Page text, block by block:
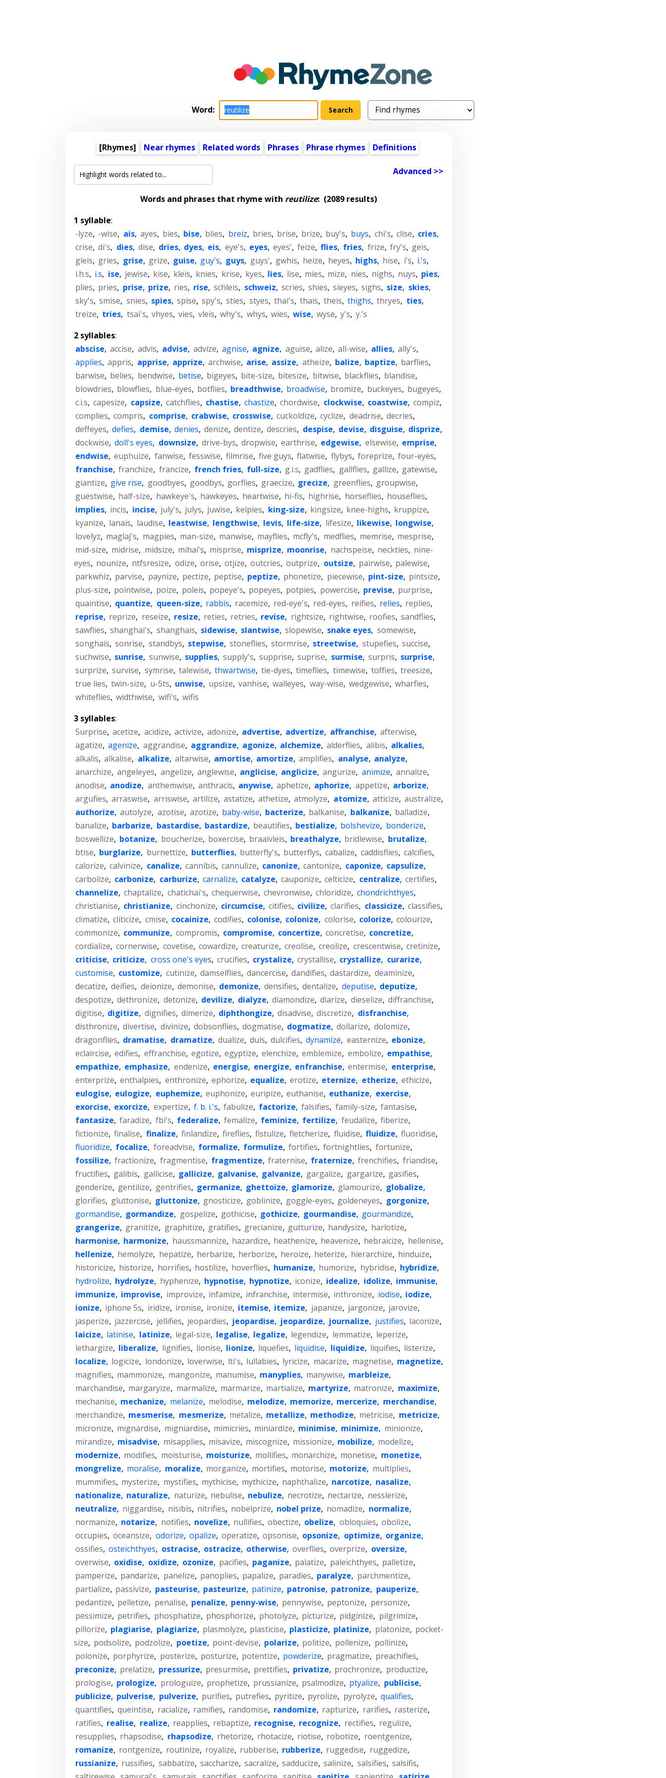
Word:
[Rhymes] Near rhymes Related words Phrases Phrase rhymes Definitions
Advanced >>
Words and phrases that rhyme with reutilize: (2089 results)
1 syllable:
-lyze, -wise, ais, ayes, bies, bise, blies, breiz, bries, brise, brize, buy's, buys, chi's, clise, cries,
crise, di's, dies, dise, dries, dyes, eis, eye's, eyes, eyes', feize, flies, fries, frize, fry's, geis,
gleis, gries, grise, grize, guise, guy's, guys, guys', gwhis, heize, heyes, highs, hise, i's, i.'s,
i.h.s, i.s, ise, jewise, kise, kleis, knies, krise, kyes, lies, lise, mies, mize, nies, nighs, nuys, pies,
plies, pries, prise, prize, ries, rise, schleis, schweiz, scries, shies, sieyes, sighs, size, skies,
sky's, smise, snies, spies, spise, spy's, sties, styes, thai's, thais, theis, thighs, thryes, ties,
treize, tries, tsai's, vhyes, vies, vleis, why's, whys, wies, wise, wyse, y's, y.'s
2 syllables:
abscise, accise, advis, advise, advize, agnise, agnize, aguise, alize, all-wise, allies, ally's,
applies, appris, apprise, apprize, archwise, arise, assize, atheize, balize, baptize, barflies,
barwise, belies, bendwise, betise, bigeyes, bite-size, bitesize, bitwise, blackflies, blandise,
blowdries, blowflies, blue-eyes, botflies, breadthwise, broadwise, bromize, buckeyes, bugeyes,
c.i.s, capesize, capsize, catchflies, chastise, chastize, chordwise, clockwise, coastwise, compiz,
complies, compris, comprise, crabwise, crosswise, cuckoldize, cyclize, deadrise, decries,
deffeyes, defies, demise, denies, denize, dentize, descries, despise, devise, disguise, disprize,
dockwise, doll's eyes, downsize, drive-bys, dropwise, earthrise, edgewise, elsewise, emprise,
endwise, euphuize, fanwise, fesswise, filmrise, five guys, flatwise, flybys, foreprize, four-eyes,
franchise, franchize, francize, french fries, full-size, g.i.s, gadflies, gallflies, gallize, gatewise,
giantize, give rise, goodbyes, goodbys, gorflies, graecize, grecize, greenflies, groupwise,
guestwise, half-size, hawkeye's, hawkeyes, heartwise, hi-fis, highrise, horseflies, houseflies,
implies, incis, incise, july's, julys, juwise, kelpies, king-size, kingsize, knee-highs, kruppize,
kyanize, lanais, laudise, leastwise, lengthwise, levis, life-size, lifesize, likewise, longwise,
lovelyz, maglaj's, magpies, man-size, manwise, mayflies, mcfly's, medflies, memrise, mesprise,
mid-size, midrise, midsize, mihai's, misprise, misprize, moonrise, nachspeise, neckties, nine-
eyes, nounize, ntfsresize, odize, orise, otjize, outcries, outprize, outsize, pairwise, palewise,
parkwhiz, parvise, paynize, pectize, peptise, peptize, phonetize, piecewise, pint-size, pintsize,
plus-size, pointwise, poize, poleis, popeye's, popeyes, potpies, powercise, previse, purprise,
quaintise, quantize, queen-size, rabbis, racemize, red-eye's, red-eyes, reifies, relies, replies,
reprise, reprize, reseize, resize, reties, retries, revise, rightsize, rightwise, roofies, sandflies,
sawflies, shanghai's, shanghais, sidewise, slantwise, slopewise, snake eyes, somewise,
songhais, sonrise, standbys, stepwise, stoneflies, stormrise, streetwise, stupefies, succise,
suchwise, sunrise, sunwise, supplies, supply's, supprise, suprise, surmise, surpris, surprise,
surprize, survise, symrise, talewise, thwartwise, tie-dyes, timeflies, timewise, toffies, treesize,
true lies, twin-size, u-5ts, unwise, upsize, vanhise, walleyes, way-wise, wedgewise, wharfies,
whiteflies, widthwise, wifi's, wifis
3 syllables:
5urprise, acetize, acidize, activize, adonize, advertise, advertize, affranchise, afterwise,
agatize, agenize, aggrandise, aggrandize, agonize, alchemize, alderflies, alibis, alkalies,
alkalis, alkalise, alkalize, altarwise, amortise, amortize, amplifies, analyse, analyze,
anarchize, angeleyes, angelize, anglewise, anglicise, anglicize, angurize, animize, annalize,
anodise, anodize, anthemwise, anthracis, anywise, aphetize, aphorize, appetize, arborize,
argufies, arraswise, arriswise, artilize, astatize, athetize, atmolyze, atomize, atticize, australize,
authorize, autolyze, azotise, azotize, baby-wise, bacterize, balkanise, balkanize, balladize,
banalize, barbarize, bastardise, bastardize, beautifies, bestialize, bolshevize, bonderize,
boswellize, botanize, boucherize, boxercise, braaivleis, breathalyze, bridlewise, brutalize,
btise, burglarize, burnettize, butterflies, butterfly's, butterflys, cabalize, caddisflies, calcifies,
calorize, calvinize, canalize, cannibis, cannulize, canonize, cantonize, caponize, capsulize,
carbolize, carbonize, carburize, carnalize, catalyze, cauponize, celticize, centralize, certifies,
channelize, chaptalize, chatichai's, chequerwise, chevronwise, chloridize, chondrichthyes,
christianise, christianize, cinchonize, circumcise, citifies, civilize, clarifies, classicize, classifies,
climatize, cliticize, cmise, cocainize, codifies, colonise, colonize, colorise, colorize, colourize,
commonize, communize, compromis, compromise, concertize, concretise, concretize,
cordialize, cornerwise, covetise, cowardize, creaturize, creolise, creolize, crescentwise, cretinize,
criticise, criticize, cross one's eyes, crucifies, crystalize, crystallise, crystallize, curarize,
customise, customize, cutinize, damselflies, dancercise, dandifies, dastardize, deaminize,
decatize, deifies, deionize, demonise, demonize, densifies, dentalize, deputise, deputize,
despotize, dethronize, detonize, devilize, dialyze, diamondize, diarize, dieselize, diffranchise,
digitise, digitize, dignifies, dimerize, diphthongize, disadvise, discretize, disfranchise,
disthronize, divertise, divinize, dobsonflies, dogmatise, dogmatize, dollarize, dolomize,
dragonflies, dramatise, dramatize, dualize, duis, dulcifies, dynamize, easternize, ebonize,
eclaircise, edifies, effranchise, egotize, egyptize, elenchize, emblemize, embolize, empathise,
empathize, emphasize, endenize, energise, energize, enfranchise, entermise, enterprise,
enterprize, enthalpies, enthronize, ephorize, equalize, erotize, eternize, etherize, ethicize,
eulogise, eulogize, euphemize, euphonize, euripize, euthanise, euthanize, exercise,
exorcise, exorcize, expertize, f. b. i.'s, fabulize, factorize, falsifies, family-size, fantasise,
fantasize, faradize, fbi's, federalize, femalize, feminize, fertilize, feudalize, fiberize,
fictionize, finalise, finalize, finlandize, fireflies, fistulize, fletcherize, fluidise, fluidize, fluoridise,
fluoridize, focalize, foreadvise, formalize, formulize, fortifies, fortnightlies, fortunize,
fossilize, fractionize, fragmentise, fragmentize, fraternise, fraternize, frenchifies, friandise,
fructifies, galibis, gallicise, gallicize, galvanise, galvanize, gargalize, gargarize, gasifies,
genderize, gentilize, gentrifies, germanize, ghettoize, glamorize, glamourize, globalize,
glorifies, gluttonise, gluttonize, gnosticize, goblinize, goggle-eyes, goldeneyes, gorgonize,
gormandise, gormandize, gospelize, gothicise, gothicize, gourmandise, gourmandize,
grangerize, granitize, graphitize, gratifies, grecianize, gutturize, handysize, harlotize,
harmonise, harmonize, haussmannize, hazardize, heathenize, heavenize, hebraicize, hellenise,
hellenize, hemolyze, hepatize, herbarize, herborize, heroize, heterize, hierarchize, hinduize,
historicize, historize, horrifies, hostilize, hoverflies, humanize, humorize, hybridise, hybridize,
hydrolize, hydrolyze, hyphenize, hypnotise, hypnotize, iconize, idealize, idolize, immunise,
immunize, improvise, improvize, infamize, infranchise, intermise, inthronize, iodise, iodize,
ionize, iphone 5s, iridize, ironise, ironize, itemise, itemize, japanize, jargonize, jarovize,
jasperize, jazzercise, jellifies, jeopardies, jeopardise, jeopardize, journalize, justifies, laconize,
laicize, latinise, latinize, legal-size, legalise, legalize, legendize, lemmatize, leperize,
lethargize, liberalize, lignifies, lionise, lionize, liquefies, liquidise, liquidize, liquifies, listerize,
localize, logicize, londonize, loverwise, lti's, lullabies, lyricize, macarize, magnetise, magnetize,
magnifies, mammonize, mangonize, manumise, manyplies, manywise, marbleize,
marchandise, margaryize, marmalize, marmarize, martialize, martyrize, matronize, maximize,
mechanise, mechanize, melanize, melodise, melodize, memorize, mercerize, merchandise,
merchandize, mesmerise, mesmerize, metalize, metallize, methodize, metricise, metricize,
micronize, mignardise, migniardise, mimicries, miniardize, minimise, minimize, minionize,
mirandize, misadvise, misapplies, misavize, miscognize, missionize, mobilize, modelize,
modernize, modifies, moisturise, moisturize, mollifies, monarchize, monetise, monetize,
mongrelize, moralise, moralize, morganize, mortifies, motorise, motorize, multiplies,
mummifies, mysterize, mystifies, mythicise, mythicize, naphthalize, narcotize, nasalize,
nationalize, naturalize, naturize, nebulise, nebulize, necrotize, nectarize, nesslerize,
neutralize, niggardise, nisibis, nitrifies, nobelprize, nobel prize, nomadize, normalize,
normanize, notarize, notifies, novelize, nullifies, obectize, obelize, obloquies, obolize,
occupies, oceansize, odorize, opalize, operatize, opsonise, opsonize, optimize, organize,
ossifies, osteichthyes, ostracise, ostracize, otherwise, overflies, overprize, oversize,
overwise, oxidise, oxidize, ozonize, pacifies, paganize, palatize, paleichthyes, palletize,
pamperize, pandarize, panelize, panoplies, papalize, paradies, paralyze, parchmentize,
partialize, passivize, pasteurise, pasteurize, patinize, patronise, patronize, pauperize,
pedantize, pelletize, penalise, penalize, penny-wise, pennywise, peptonize, personize,
pessimize, petrifies, phosphatize, phosphorize, photolyze, picturize, pidginize, pilgrimize,
pillorize, plagiarise, plagiarize, plasmolyze, plasticise, plasticize, platinize, platonize, pocket-
size, podsolize, podzolize, poetize, point-devise, polarize, politize, pollenize, pollinize,
polonize, porphyrize, posterize, posturize, potentize, powderize, pragmatize, preachifies,
preconize, prelatize, pressurize, presurmise, prettifies, privatize, prochronize, productize,
prologise, prologize, prologuize, prophetize, prussianize, psalmodize, ptyalize, publicise,
publicize, pulverise, pulverize, purifies, putrefies, pyritize, pyrolize, pyrolyze, qualifies,
quantifies, queintise, racialize, ramifies, randomise, randomize, rapturize, rarifies, rasterize,
ratifies, realise, realize, reapplies, rebaptize, recognise, recognize, rectifies, regulize,
resupplies, rhapsodise, rhapsodize, rhetorize, rhotacize, riotise, robotize, roentgenize,
romanize, rontgenize, routinize, royalize, rubberise, rubberize, ruggedise, ruggedize,
russianize, russifies, sabbatize, saccharize, sacralize, sadducize, salinize, salsifies, salsifis,